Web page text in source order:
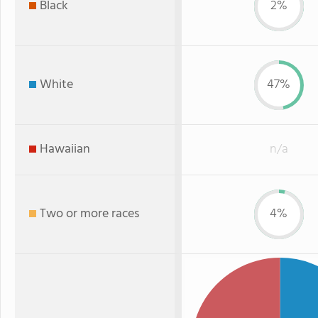
Black 2%
White 47%
Hawaiian n/a
Two or more races 4%